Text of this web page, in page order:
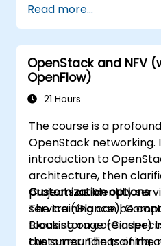
ckad/
Read more...
OpenStack and NFV
OpenFlow)
21 Hours
The course is a
OpenStack
introduction to
architecture, then
projects as Identity
service (Glance),
Block storage (Cinder)
the surroundings of the
Customization options
The training can be
focusing on core
customer. The training